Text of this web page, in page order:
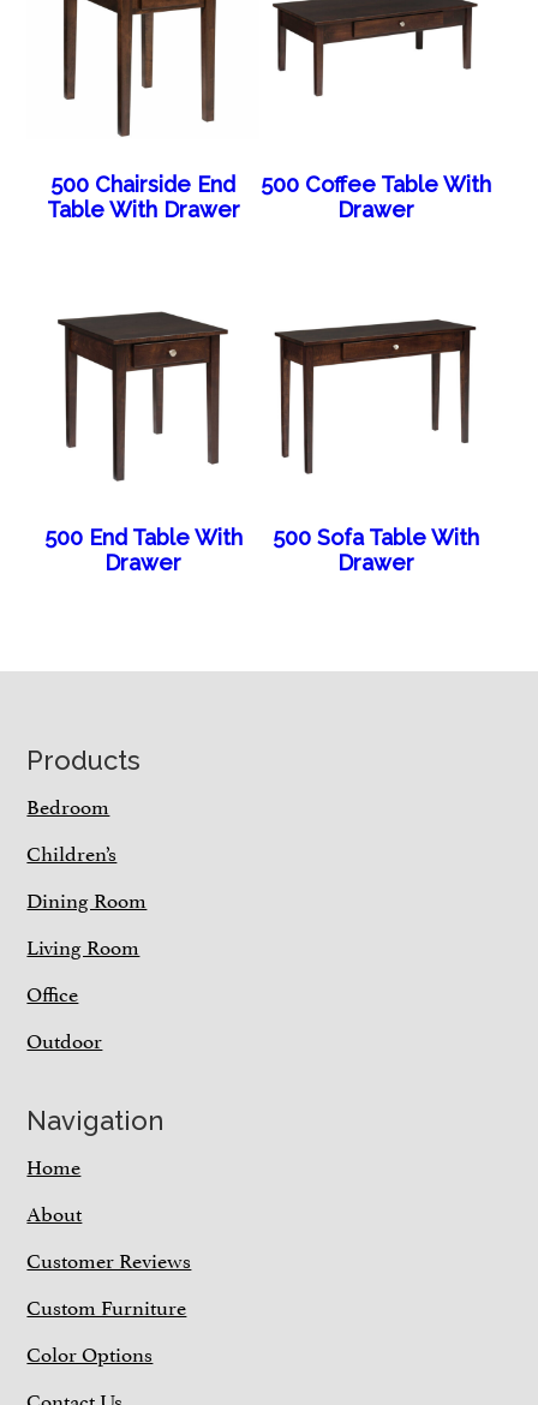
500 Chairside End
Table With Drawer
500 Coffee Table With
Drawer
500 End Table With
Drawer
500 Sofa Table With
Drawer
Footer
Products
Bedroom
Children’s
Dining Room
Living Room
Office
Outdoor
Navigation
Home
About
Customer Reviews
Custom Furniture
Color Options